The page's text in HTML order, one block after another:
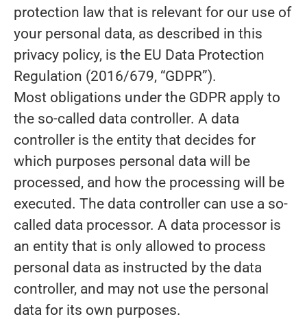
protection law that is relevant for our use of
your personal data, as described in this
privacy policy, is the EU Data Protection
Regulation (2016/679, “GDPR”).
Most obligations under the GDPR apply to
the so-called data controller. A data
controller is the entity that decides for
which purposes personal data will be
processed, and how the processing will be
executed. The data controller can use a so-
called data processor. A data processor is
an entity that is only allowed to process
personal data as instructed by the data
controller, and may not use the personal
data for its own purposes.